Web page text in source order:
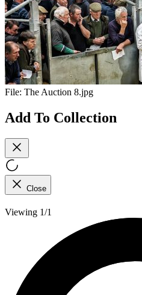
File: The Auction 8.jpg
Add To Collection
Close
Viewing 1/1